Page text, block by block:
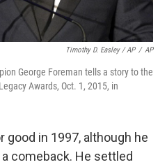
Timothy D. Easley / AP / AP
George Foreman tells a story to the
Awards, Oct. 1, 2015, in
good in 1997, although he
comeback. He settled